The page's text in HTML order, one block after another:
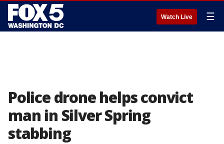
Watch Live ☰
Police drone helps convict
man in Silver Spring
stabbing